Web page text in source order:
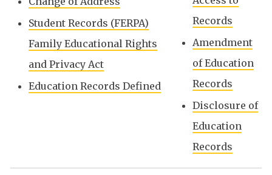
Student Records (FERPA)
Family Educational Rights
and Privacy Act
Education Records Defined
Records
Amendment
of Education
Records
Disclosure of
Education
Records